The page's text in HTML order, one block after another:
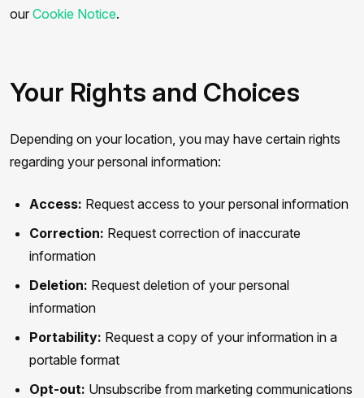
our Cookie Notice.
Your Rights and Choices
Depending on your location, you may have certain rights
regarding your personal information:
Access: Request access to your personal information
Correction: Request correction of inaccurate
information
Deletion: Request deletion of your personal
information
Portability: Request a copy of your information in a
portable format
Opt-out: Unsubscribe from marketing communications